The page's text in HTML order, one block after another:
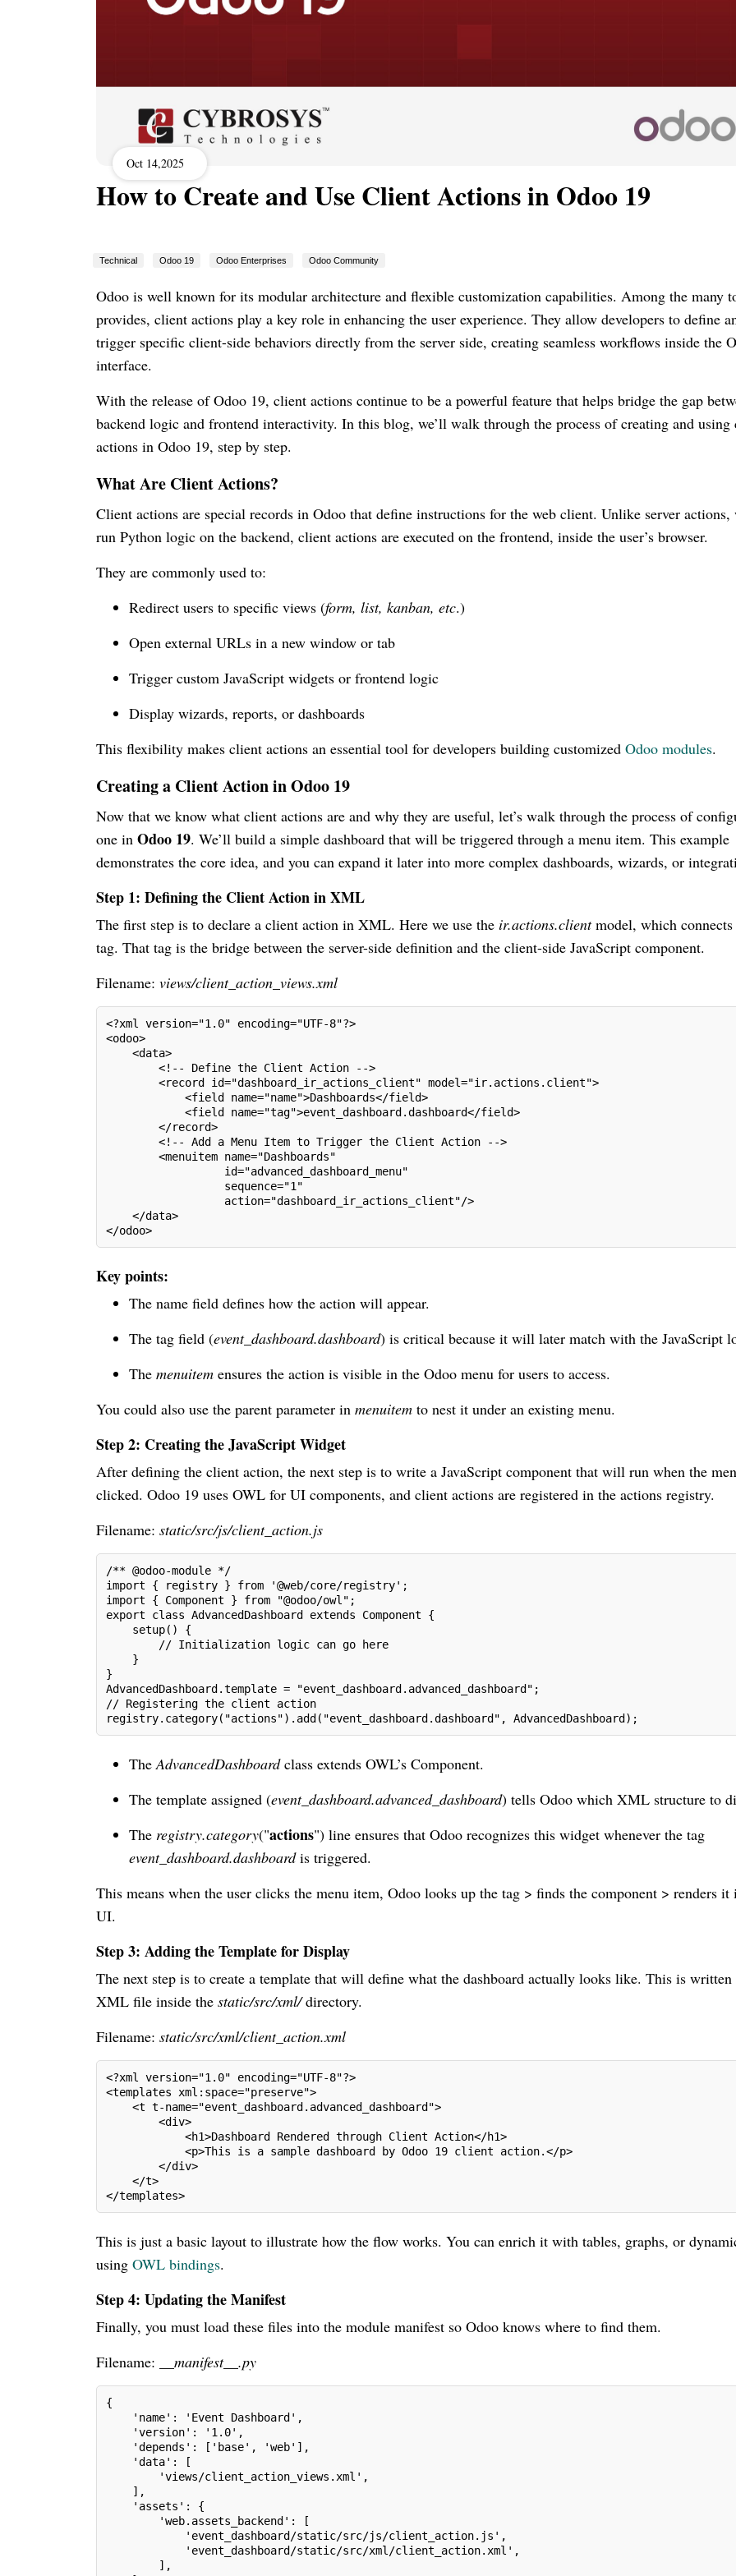
Oct 14,2025
How to Create and Use Client Actions in Odoo 19
Technical Odoo 19 Odoo Enterprises Odoo Community
Odoo is well known for its modular architecture and flexible customization capabilities. Among the many
provides, client actions play a key role in enhancing the user experience. They allow developers to define
trigger specific client-side behaviors directly from the server side, creating seamless workflows inside the
interface.
With the release of Odoo 19, client actions continue to be a powerful feature that helps bridge the gap
backend logic and frontend interactivity. In this blog, we’ll walk through the process of creating and using
actions in Odoo 19, step by step.
What Are Client Actions?
Client actions are special records in Odoo that define instructions for the web client. Unlike server actions,
run Python logic on the backend, client actions are executed on the frontend, inside the user’s browser.
They are commonly used to:
Redirect users to specific views (form, list, kanban, etc.)
Open external URLs in a new window or tab
Trigger custom JavaScript widgets or frontend logic
Display wizards, reports, or dashboards
This flexibility makes client actions an essential tool for developers building customized Odoo modules.
Creating a Client Action in Odoo 19
Now that we know what client actions are and why they are useful, let’s walk through the process of
one in Odoo 19. We’ll build a simple dashboard that will be triggered through a menu item. This example
demonstrates the core idea, and you can expand it later into more complex dashboards, wizards, or
Step 1: Defining the Client Action in XML
The first step is to declare a client action in XML. Here we use the ir.actions.clientmodel, which connects
tag. That tag is the bridge between the server-side definition and the client-side JavaScript component.
Filename: views/client_action_views.xml
<?xml version="1.0" encoding="UTF-8"?>
<odoo>
<data>
<!-- Define the Client Action -->
<record id="dashboard_ir_actions_client" model="ir.actions.client">
<field name="name">Dashboards</field>
<field name="tag">event_dashboard.dashboard</field>
</record>
<!-- Add a Menu Item to Trigger the Client Action -->
<menuitem name="Dashboards"
id="advanced_dashboard_menu"
sequence="1"
action="dashboard_ir_actions_client"/>
</data>
</odoo>
Key points:
The name field defines how the action will appear.
The tag field (event_dashboard.dashboard) is critical because it will later match with the JavaScript
The menuitem ensures the action is visible in the Odoo menu for users to access.
You could also use the parent parameter in menuitem to nest it under an existing menu.
Step 2: Creating the JavaScript Widget
After defining the client action, the next step is to write a JavaScript component that will run when the
clicked. Odoo 19 uses OWL for UI components, and client actions are registered in the actions registry.
Filename: static/src/js/client_action.js
/** @odoo-module */
import { registry } from '@web/core/registry';
import { Component } from "@odoo/owl";
export class AdvancedDashboard extends Component {
setup() {
// Initialization logic can go here
}
}
AdvancedDashboard.template = "event_dashboard.advanced_dashboard";
// Registering the client action
registry.category("actions").add("event_dashboard.dashboard", AdvancedDashboard);
The AdvancedDashboardclass extends OWL’s Component.
The template assigned (event_dashboard.advanced_dashboard) tells Odoo which XML structure to
The registry.category("actions") line ensures that Odoo recognizes this widget whenever the tag
event_dashboard.dashboardis triggered.
This means when the user clicks the menu item, Odoo looks up the tag > finds the component > renders it
UI.
Step 3: Adding the Template for Display
The next step is to create a template that will define what the dashboard actually looks like. This is written
XML file inside the static/src/xml/directory.
Filename: static/src/xml/client_action.xml
<?xml version="1.0" encoding="UTF-8"?>
<templates xml:space="preserve">
<t t-name="event_dashboard.advanced_dashboard">
<div>
<h1>Dashboard Rendered through Client Action</h1>
<p>This is a sample dashboard by Odoo 19 client action.</p>
</div>
</t>
</templates>
This is just a basic layout to illustrate how the flow works. You can enrich it with tables, graphs, or
using OWL bindings.
Step 4: Updating the Manifest
Finally, you must load these files into the module manifest so Odoo knows where to find them.
Filename:
__manifest__.py
{
'name': 'Event Dashboard',
'version': '1.0',
'depends': ['base', 'web'],
'data': [
'views/client_action_views.xml',
],
'assets': {
'web.assets_backend': [
'event_dashboard/static/src/js/client_action.js',
'event_dashboard/static/src/xml/client_action.xml',
],